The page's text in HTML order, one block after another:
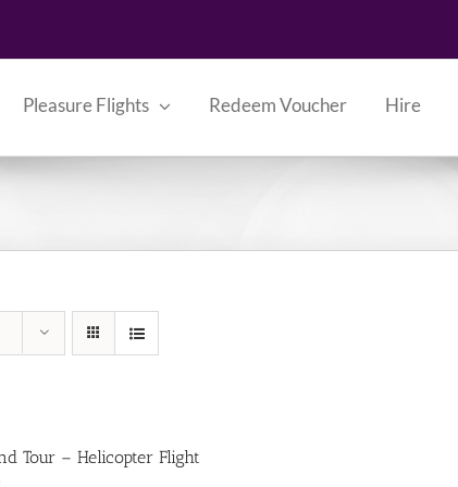
Pleasure Flights Redeem Voucher Hire
Tour – Helicopter Flight